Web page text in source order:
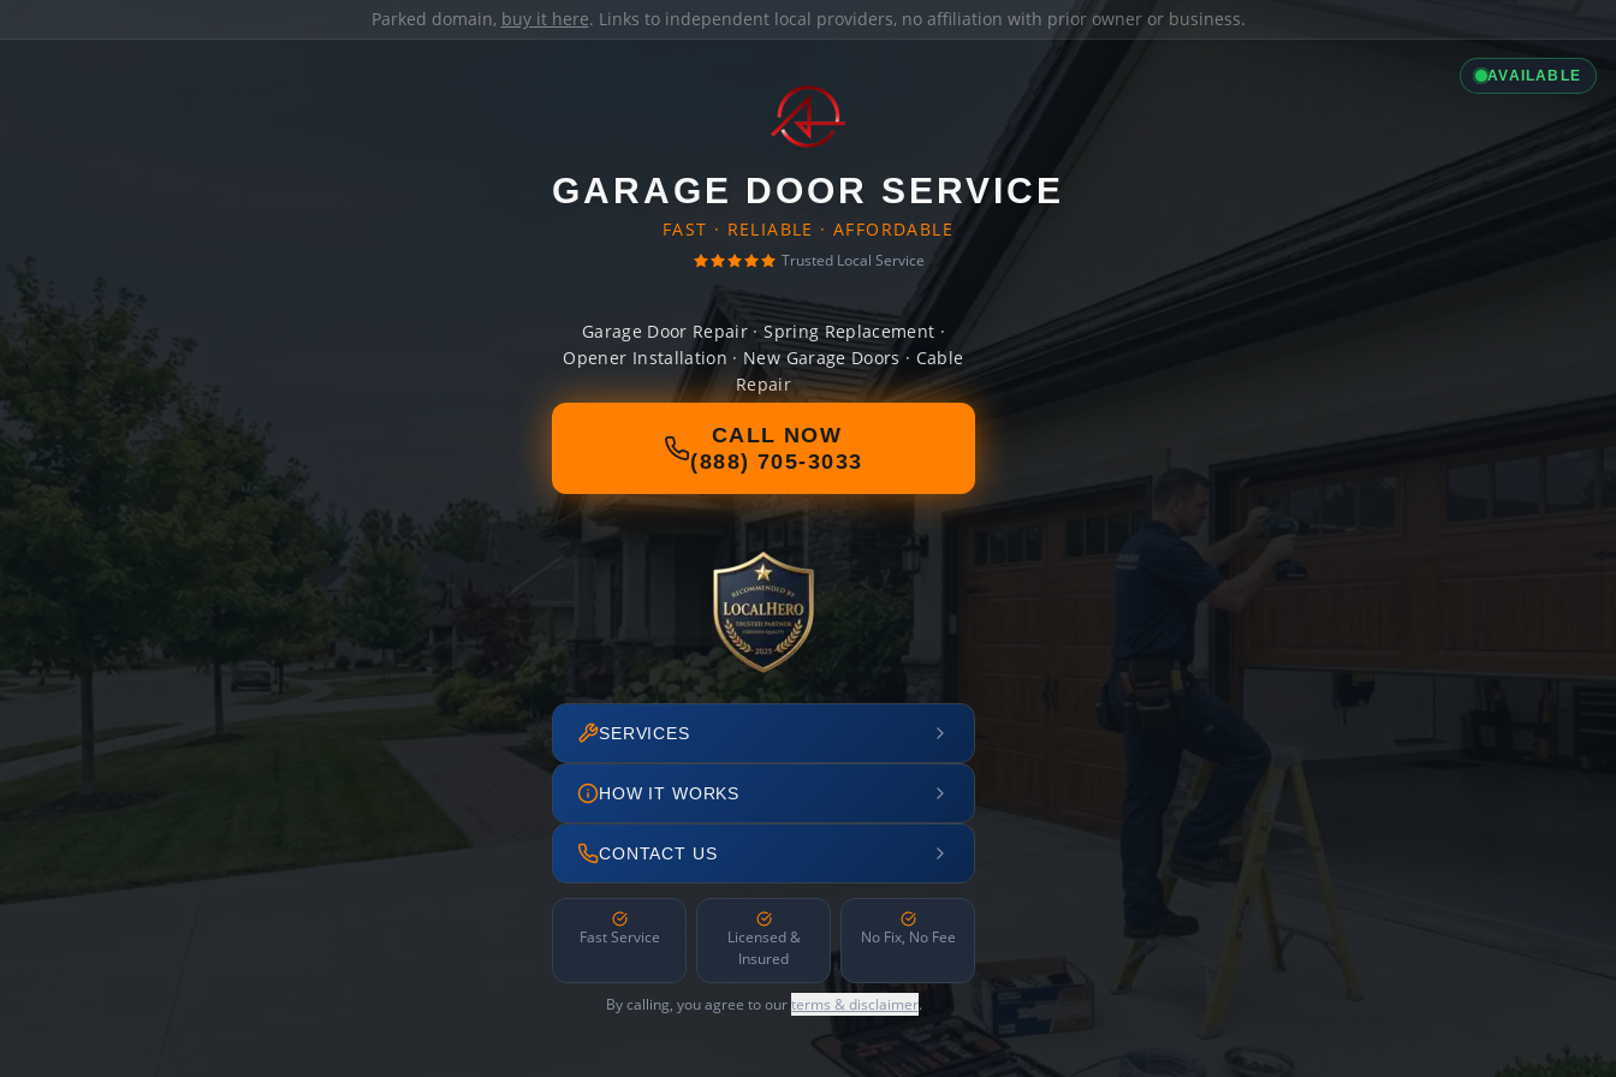
Parked domain, buy it here. Links to independent local providers, no affiliation with prior owner or business.
AVAILABLE
GARAGE DOOR SERVICE
FAST · RELIABLE · AFFORDABLE
Trusted Local Service
Garage Door Repair · Spring Replacement ·
Opener Installation · New Garage Doors · Cable
Repair
CALL NOW
(888) 705-3033
SERVICES
HOW IT WORKS
CONTACT US
Fast Service
Licensed &
Insured
No Fix, No Fee
By calling, you agree to ourterms & disclaimer.